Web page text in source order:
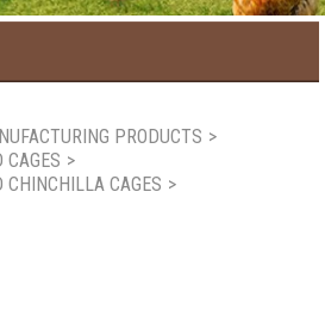
catalog
PRODUCTS >
CAGES >
CHINCHILLA CAGES >